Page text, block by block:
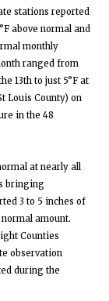
stations reported
above normal and
monthly
ranged from
13th to just 5°F at
Louis County) on
in the 48
at nearly all
bringing
3 to 5 inches of
amount.
Counties
observation
during the